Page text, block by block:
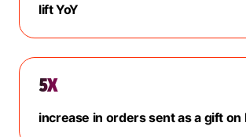
lift YoY
5X
increase in orders sent as a gift on